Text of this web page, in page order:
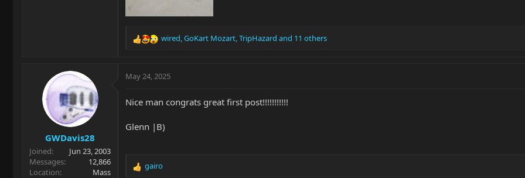
R
c
o
s
wired,GoKart Mozart,TripHazard and 11 others
GWDavis28
Joined
Jun 23, 2003
Messages
12,866
Location
Mass
May 24, 2025
Nice man congrats great first post!!!!!!!!!!!
Glenn |B)
R
gairo